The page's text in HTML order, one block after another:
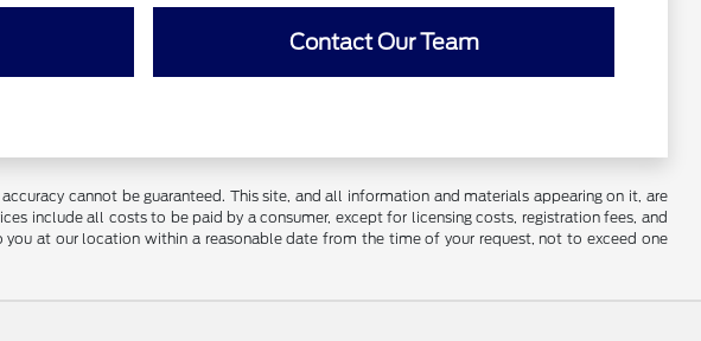
Contact Our Team
cannot be guaranteed. This site, and all information and materials appearing on it, are
include all costs to be paid by a consumer, except for licensing costs, registration fees, and
at our location within a reasonable date from the time of your request, not to exceed one